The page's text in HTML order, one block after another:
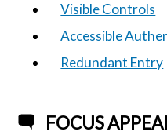
Visible Controls
Accessible
Redundant Entry
FOCUS